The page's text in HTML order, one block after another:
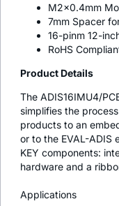
M2x0.4mm
7mm Spacer
16-pinm 12-
RoHS
Product Details
The ADIS16IMU4/
simplifies the
products to an
or to the EVAL-ADIS
KEY components:
hardware and a
Applications